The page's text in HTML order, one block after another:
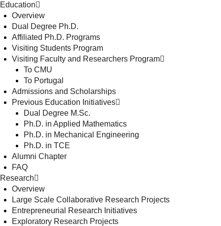
Education
Overview
Dual Degree Ph.D.
Affiliated Ph.D. Programs
Visiting Students Program
Visiting Faculty and Researchers Program
To CMU
To Portugal
Admissions and Scholarships
Previous Education Initiatives
Dual Degree M.Sc.
Ph.D. in Applied Mathematics
Ph.D. in Mechanical Engineering
Ph.D. in TCE
Alumni Chapter
FAQ
Research
Overview
Large Scale Collaborative Research Projects
Entrepreneurial Research Initiatives
Exploratory Research Projects